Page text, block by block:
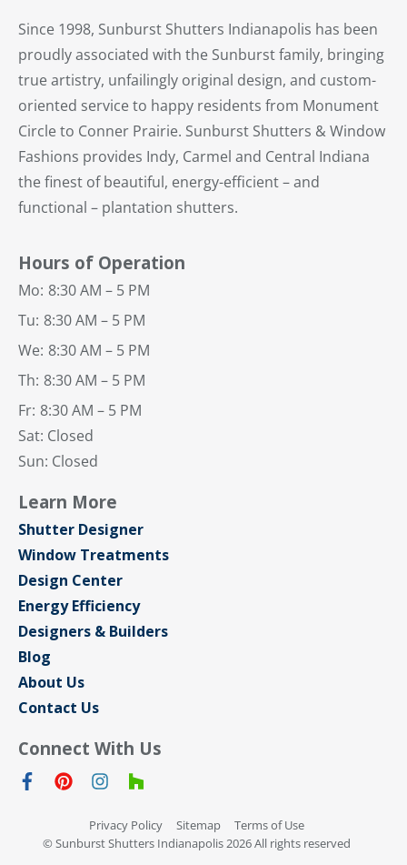
Since 1998, Sunburst Shutters Indianapolis has been
proudly associated with the Sunburst family, bringing
true artistry, unfailingly original design, and custom-
oriented service to happy residents from Monument
Circle to Conner Prairie. Sunburst Shutters & Window
Fashions provides Indy, Carmel and Central Indiana
the finest of beautiful, energy-efficient – and
functional – plantation shutters.
Hours of Operation
Mo: 8:30 AM – 5 PM
Tu: 8:30 AM – 5 PM
We: 8:30 AM – 5 PM
Th: 8:30 AM – 5 PM
Fr: 8:30 AM – 5 PM
Sat: Closed
Sun: Closed
Learn More
Shutter Designer
Window Treatments
Design Center
Energy Efficiency
Designers & Builders
Blog
About Us
Contact Us
Connect With Us
Privacy Policy Sitemap
Terms of Use
© Sunburst Shutters Indianapolis 2026 All rights reserved